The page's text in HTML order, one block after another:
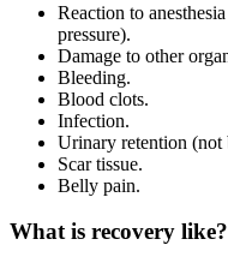
Reaction to
pressure).
Damage to other
Bleeding.
Blood clots.
Infection.
Urinary retention (not
Scar tissue.
Belly pain.
What is recovery